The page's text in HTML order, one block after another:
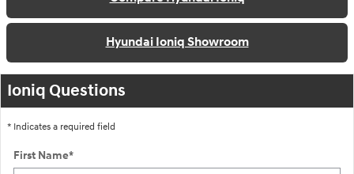
Hyundai Ioniq Showroom
Ioniq Questions
* Indicates a required field
First Name*